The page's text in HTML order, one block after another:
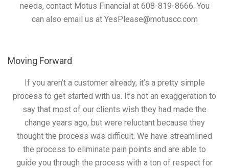
needs, contact Motus Financial at 608-819-8666. You
can also email us at YesPlease@motuscc.com
Moving Forward
If you aren’t a customer already, it’s a pretty simple
process to get started with us. It’s not an exaggeration to
say that most of our clients wish they had made the
change years ago, but were reluctant because they
thought the process was difficult. We have streamlined
the process to eliminate pain points and are able to
guide you through the process with a ton of respect for